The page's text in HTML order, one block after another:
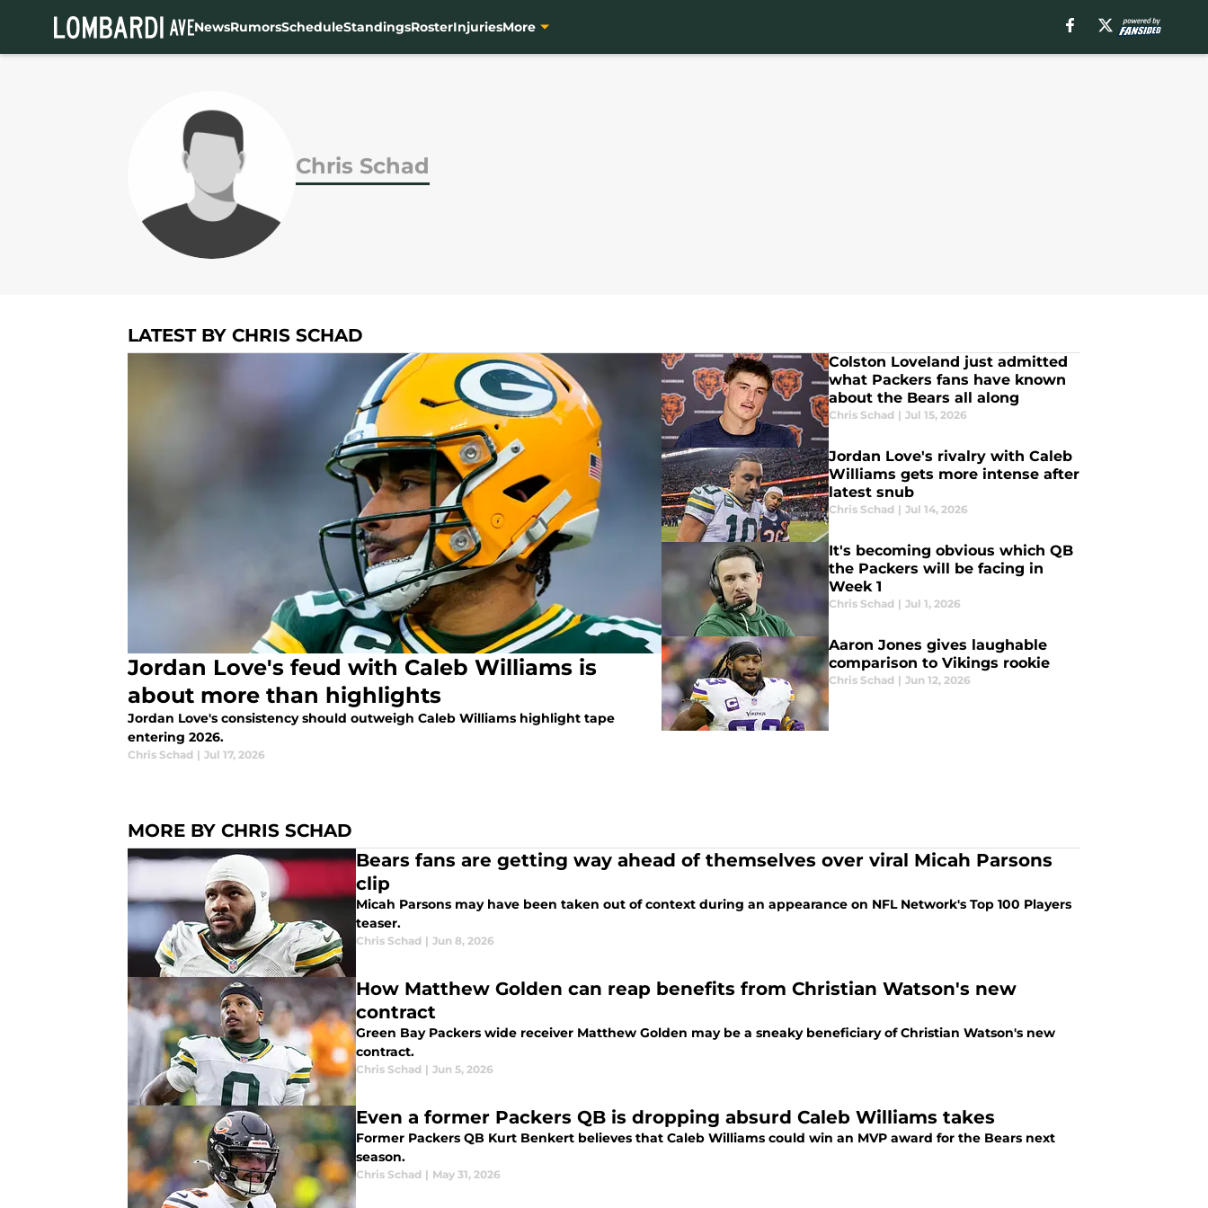
NewsRumorsScheduleStandingsRosterInjuriesMore
Chris Schad
LATEST BY CHRIS SCHAD
Jordan Love's feud with Caleb Williams is
about more than highlights
Jordan Love's consistency should outweigh Caleb Williams highlight tape
entering 2026.
Chris Schad | Jul 17, 2026
Colston Loveland just admitted
what Packers fans have known
about the Bears all along
Chris Schad | Jul 15, 2026
Jordan Love's rivalry with Caleb
Williams gets more intense after
latest snub
Chris Schad | Jul 14, 2026
It's becoming obvious which QB
the Packers will be facing in
Week 1
Chris Schad | Jul 1, 2026
Aaron Jones gives laughable
comparison to Vikings rookie
Chris Schad | Jun 12, 2026
MORE BY CHRIS SCHAD
Bears fans are getting way ahead of themselves over viral Micah Parsons
clip
Micah Parsons may have been taken out of context during an appearance on NFL Network's Top 100 Players
teaser.
Chris Schad | Jun 8, 2026
How Matthew Golden can reap benefits from Christian Watson's new
contract
Green Bay Packers wide receiver Matthew Golden may be a sneaky beneficiary of Christian Watson's new
contract.
Chris Schad | Jun 5, 2026
Even a former Packers QB is dropping absurd Caleb Williams takes
Former Packers QB Kurt Benkert believes that Caleb Williams could win an MVP award for the Bears next
season.
Chris Schad | May 31, 2026